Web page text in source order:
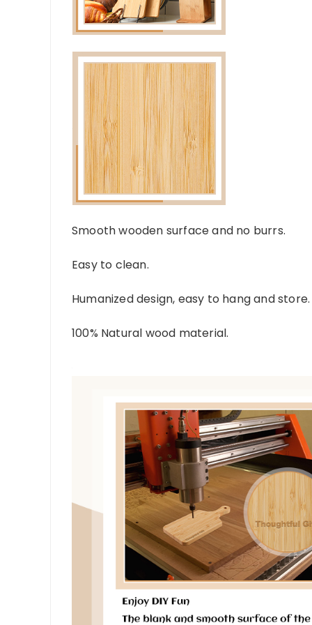
Smooth wooden surface and no burrs.
Easy to clean.
Humanized design, easy to hang and store.
100% Natural wood material.